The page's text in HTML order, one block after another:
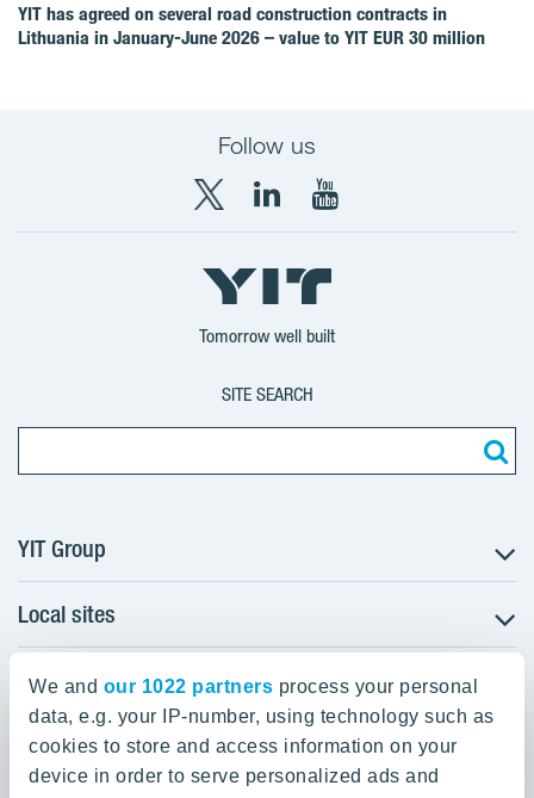
We and our 1022 partners process your personal
data, e.g. your IP-number, using technology such as
cookies to store and access information on your
device in order to serve personalized ads and
YIT has agreed on several road construction contracts in
Lithuania in January-June 2026 – value to YIT EUR 30 million
Follow us
X
YIT
Group
LinkedIn
YIT
Corporation
YouTube
YIT
Corporation
Tomorrow well built
SITE SEARCH
YIT Group
About YIT
Careers
Investors
Sustainability
Projects and references
Local sites
Czechia
Estonia
Finland
YIT Group Head Office
Panuntie 11, PL 36, 00620 Helsinki
+358 20 433 111